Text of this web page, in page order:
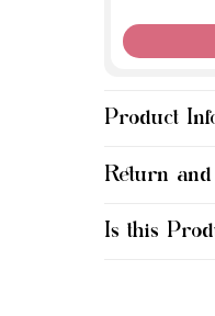
Product
Return
Is this